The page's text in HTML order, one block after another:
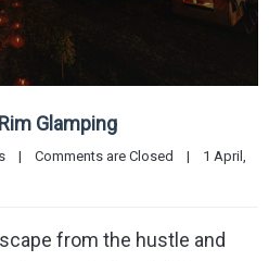
Glamping
| Comments are Closed |
1 April,
from the hustle and